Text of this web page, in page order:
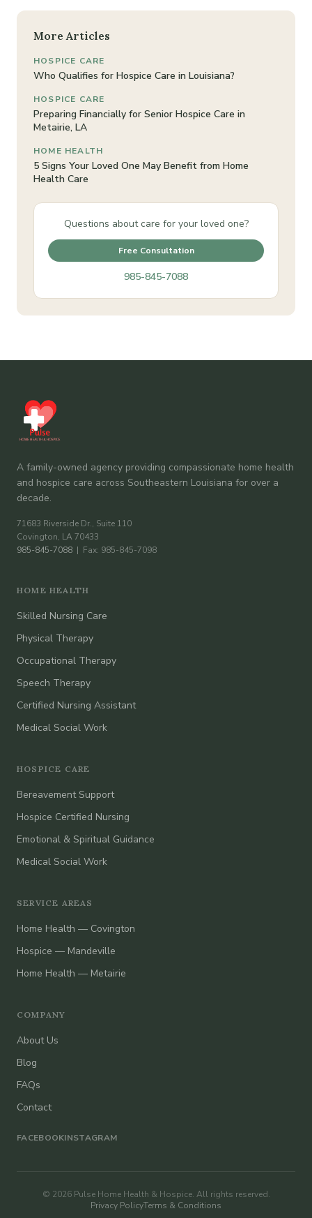
More Articles
HOSPICE CARE
Who Qualifies for Hospice Care in Louisiana?
HOSPICE CARE
Preparing Financially for Senior Hospice Care in
Metairie, LA
HOME HEALTH
5 Signs Your Loved One May Benefit from Home
Health Care
Questions about care for your loved one?
Free Consultation
985-845-7088
A family-owned agency providing compassionate home health
and hospice care across Southeastern Louisiana for over a
decade.
71683 Riverside Dr., Suite 110
Covington, LA 70433
985-845-7088 | Fax: 985-845-7098
HOME HEALTH
Skilled Nursing Care
Physical Therapy
Occupational Therapy
Speech Therapy
Certified Nursing Assistant
Medical Social Work
HOSPICE CARE
Bereavement Support
Hospice Certified Nursing
Emotional & Spiritual Guidance
Medical Social Work
SERVICE AREAS
Home Health — Covington
Hospice — Mandeville
Home Health — Metairie
COMPANY
About Us
Blog
FAQs
Contact
FACEBOOKINSTAGRAM
© 2026 Pulse Home Health & Hospice. All rights reserved.
Privacy PolicyTerms & Conditions